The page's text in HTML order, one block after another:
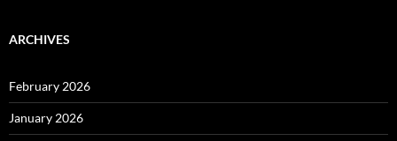
ARCHIVES
February 2026
January 2026